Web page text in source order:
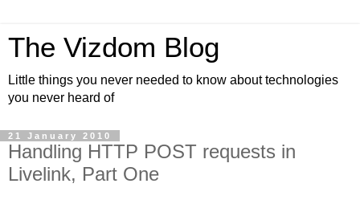
The Vizdom Blog
Little things you never needed to know about technologies
you never heard of
21 January 2010
Handling HTTP POST requests in
Livelink, Part One